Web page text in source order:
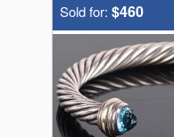
Sold for: $460